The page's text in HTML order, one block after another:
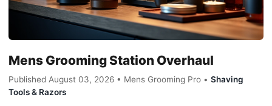
Mens Grooming Station Overhaul
Published August 03, 2026 • Mens Grooming Pro • Shaving
Tools & Razors